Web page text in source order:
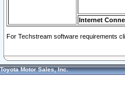
Internet
For Techstream software requirements
Toyota Motor Sales, Inc.